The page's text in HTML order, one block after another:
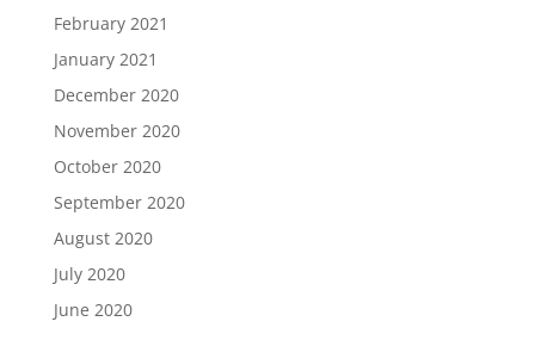
February 2021
January 2021
December 2020
November 2020
October 2020
September 2020
August 2020
July 2020
June 2020